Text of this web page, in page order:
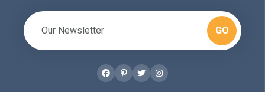
GO
Facebook
Pinterest
TwitterInstagram